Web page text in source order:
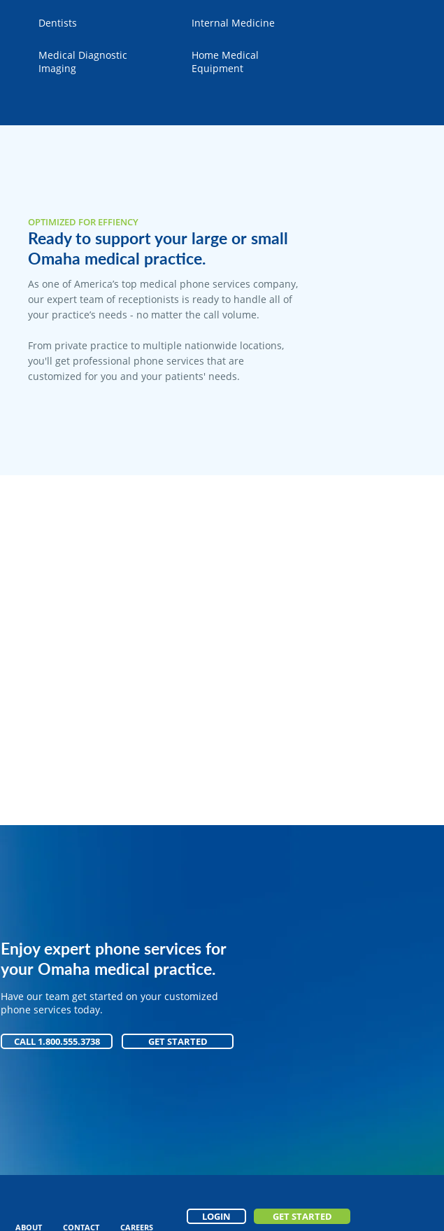
Dentists
Medical Diagnostic
Imaging
Internal Medicine
Home Medical
Equipment
OPTIMIZED FOR EFFIENCY
Ready to support your large or small
Omaha medical practice.
As one of America’s top medical phone services company,
our expert team of receptionists is ready to handle all of
your practice’s needs - no matter the call volume.​
From private practice to multiple nationwide locations,
you'll get professional phone services that are
customized for you and your patients' needs.
Get expert phone services for
your medical practice.
Have our team get started on your customized
phone services today.
CALL 1.800.555.3738 GET STARTED
Enjoy expert phone services for
your Omaha medical practice.
Have our team get started on your customized
phone services today.
CALL 1.800.555.3738 GET STARTED
ABOUT CONTACT CAREERS
LOGIN GET STARTED